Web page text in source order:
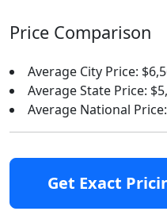
Price Comparison
Average City Price:
Average State Price:
Average National
Get Exact